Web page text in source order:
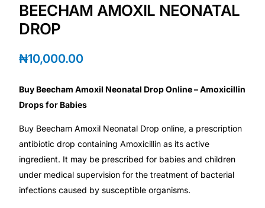
Anxiety Screener
CLINICAL PROGRAMS
Oncology (Cancer)
Fertility
BEECHAM AMOXIL NEONATAL
DROP
₦10,000.00
Buy Beecham Amoxil Neonatal Drop Online – Amoxicillin
Drops for Babies
Buy Beecham Amoxil Neonatal Drop online, a prescription
antibiotic drop containing Amoxicillin as its active
ingredient. It may be prescribed for babies and children
under medical supervision for the treatment of bacterial
infections caused by susceptible organisms.